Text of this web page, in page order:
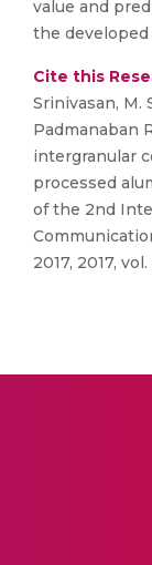
value and
the developed
Cite this
Srinivasan, M.
Padmanaban
intergranular
processed
of the 2nd
2017, 2017,